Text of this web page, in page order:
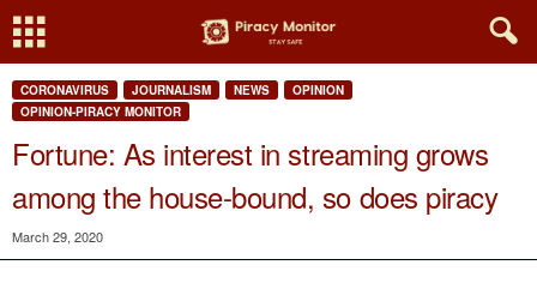
CORONAVIRUS JOURNALISM NEWS
OPINION
OPINION-PIRACY MONITOR
Fortune: As interest in streaming grows
among the house-bound, so does piracy
March 29, 2020